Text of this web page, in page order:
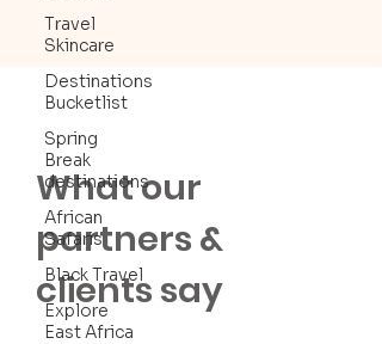
Travel
Skincare
Destinations
Bucketlist
Spring
Break
destinations
African
Safaris
Black Travel
Explore
East Africa
What our
partners &
clients say